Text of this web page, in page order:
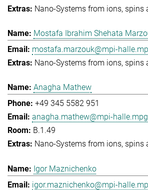
Nano-Systems from ions, spins
Mostafa Ibrahim Shehata
mostafa.marzouk@mpi-
Nano-Systems from ions, spins
Anagha Mathew
+49 345 5582 951
anagha.mathew@mpi-
B.1.49
Nano-Systems from ions, spins
Igor Maznichenko
igor.maznichenko@mpi-